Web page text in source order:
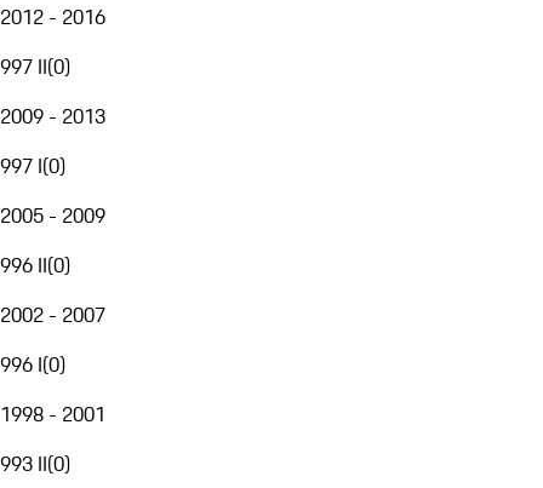
2012 - 2016
997 II(0)
2009 - 2013
997 I(0)
2005 - 2009
996 II(0)
2002 - 2007
996 I(0)
1998 - 2001
993 II(0)